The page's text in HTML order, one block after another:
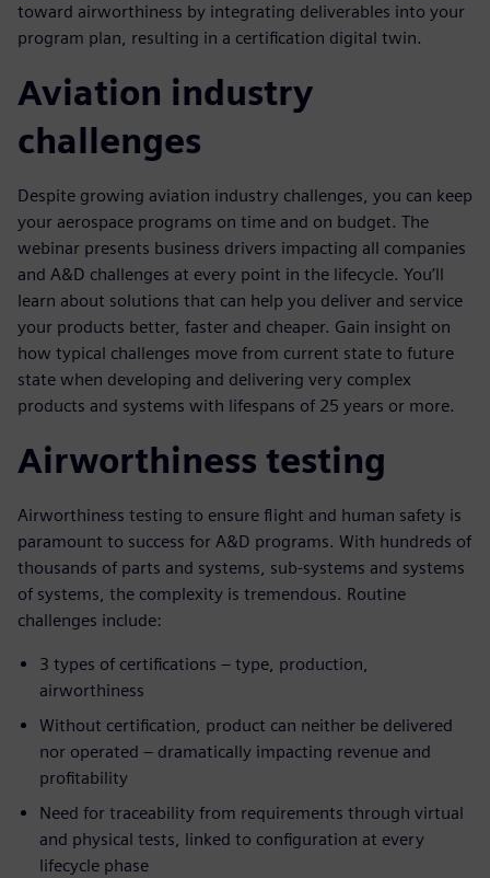
toward airworthiness by integrating deliverables into your
program plan, resulting in a certification digital twin.
Aviation industry
challenges
Despite growing aviation industry challenges, you can keep
your aerospace programs on time and on budget. The
webinar presents business drivers impacting all companies
and A&D challenges at every point in the lifecycle. You’ll
learn about solutions that can help you deliver and service
your products better, faster and cheaper. Gain insight on
how typical challenges move from current state to future
state when developing and delivering very complex
products and systems with lifespans of 25 years or more.
Airworthiness testing
Airworthiness testing to ensure flight and human safety is
paramount to success for A&D programs. With hundreds of
thousands of parts and systems, sub-systems and systems
of systems, the complexity is tremendous. Routine
challenges include:
3 types of certifications – type, production,
airworthiness
Without certification, product can neither be delivered
nor operated – dramatically impacting revenue and
profitability
Need for traceability from requirements through virtual
and physical tests, linked to configuration at every
lifecycle phase